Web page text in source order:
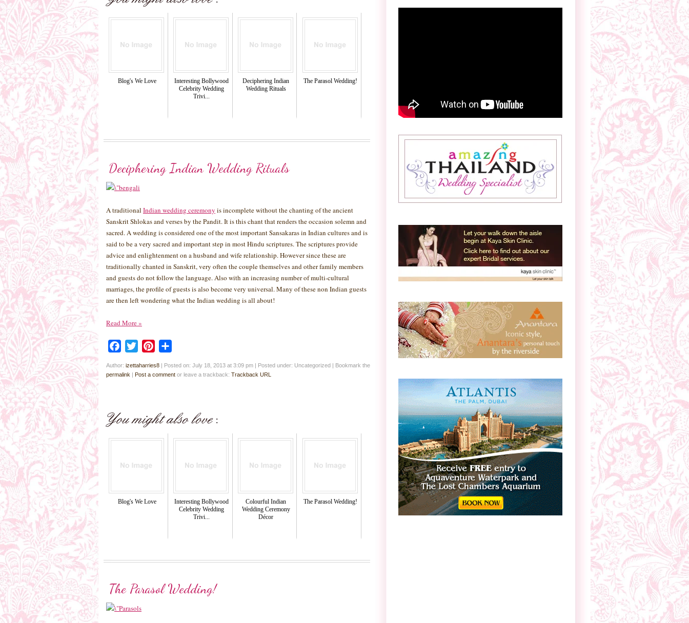
Blog's We Love
Interesting Bollywood
Celebrity Wedding
Trivi...
Deciphering Indian
Wedding Rituals
The Parasol Wedding!
Deciphering Indian Wedding Rituals
A traditional Indian wedding ceremony is incomplete without the chanting of the ancient
Sanskrit Shlokas and verses by the Pandit. It is this chant that renders the occasion solemn and
sacred. A wedding is considered one of the most important Sansakaras in Indian cultures and is
said to be a very sacred and important step in most Hindu scriptures. The scriptures provide
advice and enlightenment on a husband and wife relationship. However since these are
traditionally chanted in Sanskrit, very often the couple themselves and other family members
and guests do not follow the language. Also with an increasing number of multi-cultural
marriages, the profile of guests is also become very universal. Many of these non Indian guests
are then left wondering what the Indian wedding is all about!
Read More»
Facebook
Twitter Pinterest
Author: izettaharries8 | Posted on: July 18, 2013 at 3:09 pm | Posted under: Uncategorized | Bookmark the
permalink | Post a comment or leave a trackback: Trackback URL
Blog's We Love
Interesting Bollywood
Celebrity Wedding
Trivi...
Colourful Indian
Wedding Ceremony
Décor
The Parasol Wedding!
The Parasol Wedding!